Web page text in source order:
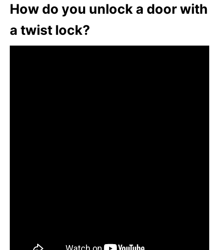
How do you unlock a door with
a twist lock?